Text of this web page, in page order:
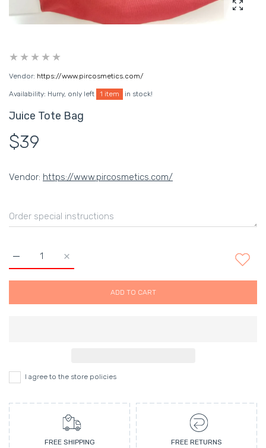
Vendor: https://www.pircosmetics.com/
Availability: Hurry, only left 1 item in stock!
Juice Tote Bag
$39
Vendor: https://www.pircosmetics.com/
Increase quantity for Juice Tote Bag Default
Increase quantity for Juice Tote Bag Default Title
ADD TO CART
I agree to the store policies
FREE SHIPPING FREE RETURNS